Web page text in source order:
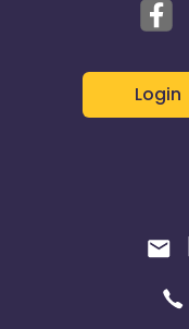
Login